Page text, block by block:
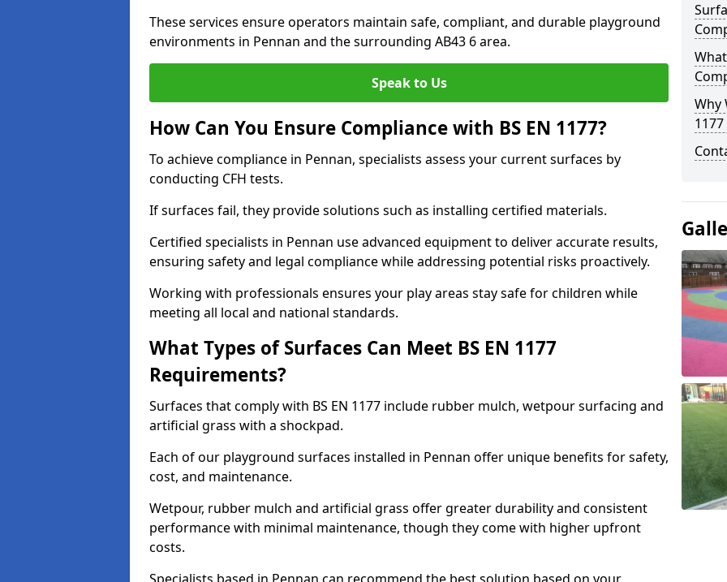
These services ensure operators maintain safe, compliant, and durable playground
environments in Pennan and the surrounding AB43 6 area.
Speak to Us
How Can You Ensure Compliance with BS EN 1177?
To achieve compliance in Pennan, specialists assess your current surfaces by
conducting CFH tests.
If surfaces fail, they provide solutions such as installing certified materials.
Certified specialists in Pennan use advanced equipment to deliver accurate results,
ensuring safety and legal compliance while addressing potential risks proactively.
Working with professionals ensures your play areas stay safe for children while
meeting all local and national standards.
What Types of Surfaces Can Meet BS EN 1177
Requirements?
Surfaces that comply with BS EN 1177 include rubber mulch, wetpour surfacing and
artificial grass with a shockpad.
Each of our playground surfaces installed in Pennan offer unique benefits for safety,
cost, and maintenance.
Wetpour, rubber mulch and artificial grass offer greater durability and consistent
performance with minimal maintenance, though they come with higher upfront
costs.
Why